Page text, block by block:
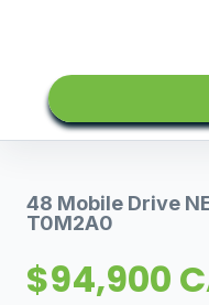
48 Mobile Drive
T0M2A0
$94,900